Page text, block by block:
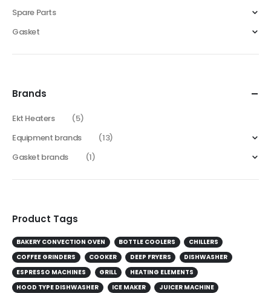
Spare Parts
Gasket
Brands
Ekt Heaters
(5)
Equipment brands
(13)
Gasket brands
(1)
Product Tags
BAKERY CONVECTION OVEN BOTTLE COOLERS
CHILLERS
COFFEE GRINDERS
COOKER DEEP FRYERS
DISHWASHER
ESPRESSO MACHINES
GRILL
HEATING ELEMENTS
HOOD TYPE DISHWASHER
ICE MAKER
JUICER MACHINE